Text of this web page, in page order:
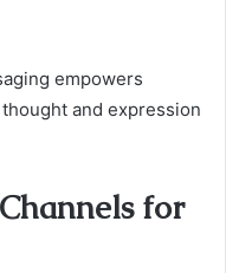
empowers
and expression
for